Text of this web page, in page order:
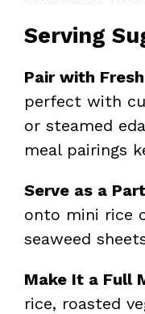
Serving
Pair with
perfect with
or steamed
meal pairings
Serve as a
onto mini rice
seaweed
Make It a Full
rice, roasted